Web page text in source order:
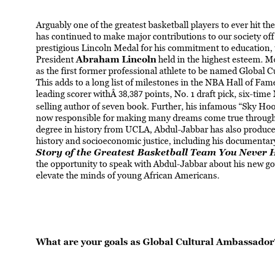
Arguably one of the greatest basketball players to ever hit
has continued to make major contributions to our society
prestigious Lincoln Medal for his commitment to
PresidentAbraham Lincolnheld in the highest esteem.
as the first former professional athlete to be named Global
This adds to a long list of milestones in the NBA Hall of
leading scorer withÂ 38,387 points, No. 1 draft pick, six-time
selling author of seven book. Further, his infamous “Sky
now responsible for making many dreams come true
degree in history from UCLA, Abdul-Jabbar has also
history and socioeconomic justice, including his
Story of the Greatest Basketball Team You Never
the opportunity to speak with Abdul-Jabbar about his new
elevate the minds of young African Americans.
What are your goals as Global Cultural